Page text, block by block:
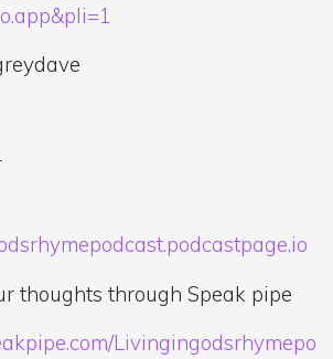
thoughts through Speak pipe
Livingingodsrhymepo